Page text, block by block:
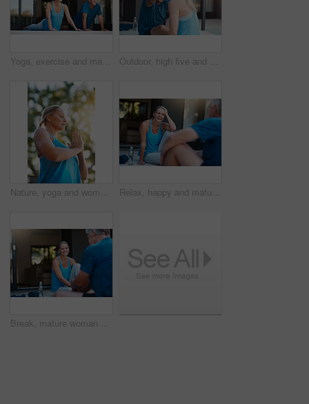
Yoga, exercise and mat for mature couple, fitness and peace for wellness, calm and healthy. Balance, yogi and pilates for spiritual, healing and outdoor for stress relief, floor and body of people Outdoor, high five and mature couple for yoga, stretching body and flexibility with balance by house. Fitness, woman and man with celebrate for joint mobility, relax and bonding together in teamwork
Nature, yoga and woman with namaste for meditation, peace and mindfulness in low angle. Prayer hands, mature person and relax at park for calm, zen and breathing to exercise healthy body for wellness Relax, happy and mature couple for yoga, talking and laughing with balance outdoor. Fitness, woman and man for break after joint mobility, rest and bonding together in marriage with communication
Break, mature woman and happy after workout with husband for bonding, exercise and wellness at home. Wife, smile and resting with senior man from training, support and love in relationship in morning